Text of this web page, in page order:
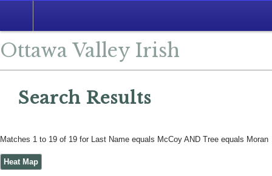
Ottawa Valley Irish
Search Results
Matches 1 to 19 of 19 for Last Name equals McCoy AND Tree equals Moran
Heat Map